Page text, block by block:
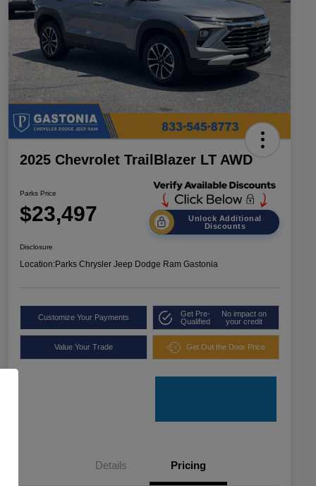
2025 Chevrolet TrailBlazer LT AWD
Parks Price
$23,497
Unlock Additional
Discounts
Disclosure
Location:Parks Chrysler Jeep Dodge Ram Gastonia
Customize Your Payments
Get Pre-
Qualified
No impact on
your credit
Value Your Trade Get Out the Door Price
Details Pricing